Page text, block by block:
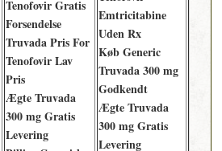
Tenofovir Gratis
Forsendelse
Truvada Pris For
Tenofovir Lav
Pris
Ægte Truvada
300 mg Gratis
Levering
Emtricitabine
Uden Rx
Køb Generic
Truvada 300 mg
Godkendt
Ægte Truvada
300 mg Gratis
Levering